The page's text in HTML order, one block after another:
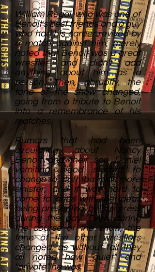
William Regal, who was one of
Benoit's best friends and a guy
who had his career revived by
a match against him, merely
noted that Benoit was a great
wrestler and didn't add
anything about him as a
person. Then, abruptly, the
tone of the show changed,
going from a tribute to Benoit
into a remembrance of his
matches.
Rumors that had been
circulating about Nancy
Benoit and their son Daniel
vomiting blood started to
change to stuff that was more
sinister, and it was hard to
come to grips with the ideas
being presented by the press
during the day. Even during
the course of the show, the
tone of the other wrestlers
changed, as without fail they
all noted how "quiet" and
"private" he was.